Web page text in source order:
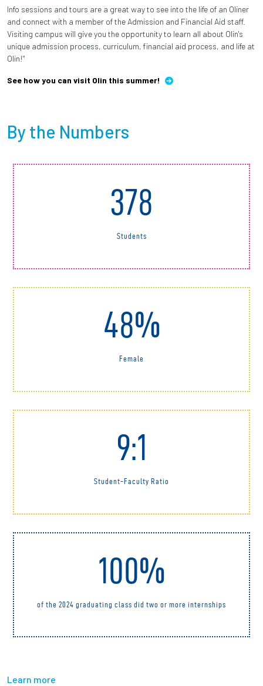
Info sessions and tours are a great way to see into the life of an Oliner
and connect with a member of the Admission and Financial Aid staff.
Visiting campus will give you the opportunity to learn all about Olin's
unique admission process, curriculum, financial aid process, and life at
Olin!"
See how you can visit Olin this summer!
By the Numbers
378
Students
48%
Female
9:1
Student-Faculty Ratio
100%
of the 2024 graduating class did two or more internships
Learn more